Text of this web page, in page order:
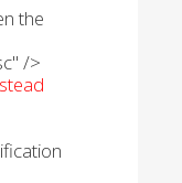
the
/>